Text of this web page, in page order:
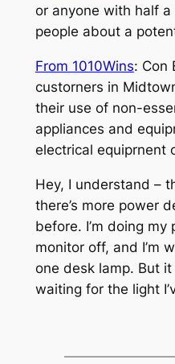
or anyone with half
people about a
From 1010Wins: Con
custorners in
their use of non-
appliances and
electrical equiprnent
Hey, I understand –
there’s more power
before. I’m doing
monitor off, and I’m
one desk lamp. But
waiting for the light